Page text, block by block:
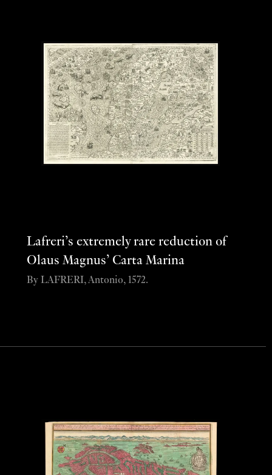
Lafreri’s extremely rare reduction of
Olaus Magnus’ Carta Marina
By LAFRERI, Antonio, 1572.